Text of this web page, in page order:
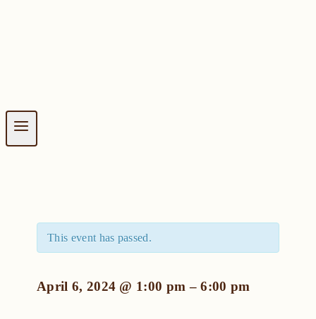
This event has passed.
April 6, 2024 @ 1:00 pm–6:00 pm